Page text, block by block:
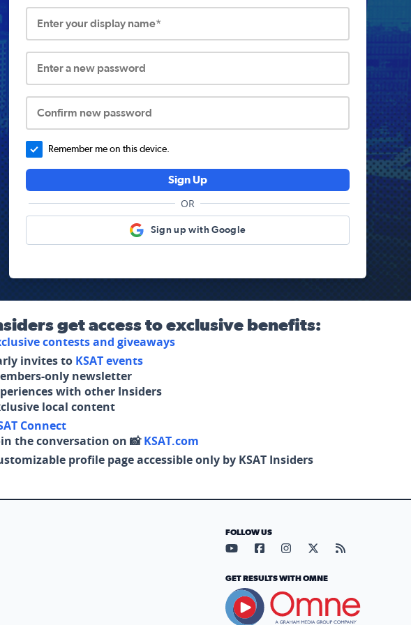
Enter your display name*
Enter a new password
Confirm new password
Remember me on this device.
Sign Up
OR
Sign up with Google
get access to exclusive benefits:
contests and giveaways
invites to KSAT events
only newsletter
with other Insiders
local content
Connect
the conversation on 📸KSAT.com
profile page accessible only by KSAT Insiders
FOLLOW US
Visit our YouTube page (opens
Visit our Facebook page
Visit our Instagram
Visit our X page
Visit our
GET RESULTS WITH OMNE